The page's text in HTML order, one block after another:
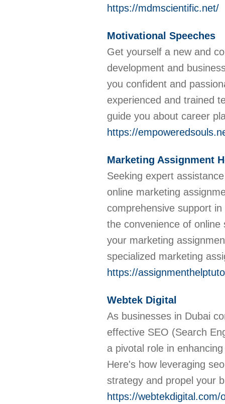
https://mdmscientific.net/
Motivational Speeches
Get yourself a new and
development and
you confident and
experienced and trained
guide you about career
https://
Marketing Assignment
Seeking expert
online marketing
comprehensive support
the convenience of
your marketing
specialized marketing
https://
Webtek Digital
As businesses in Dubai
effective SEO (Search
a pivotal role in
Here's how leveraging
strategy and propel your
https://